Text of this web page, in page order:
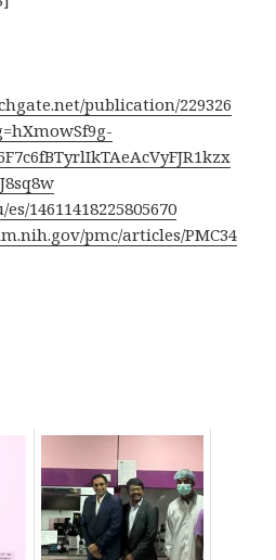
publication/229326
14611418225805670
pmc/articles/PMC34